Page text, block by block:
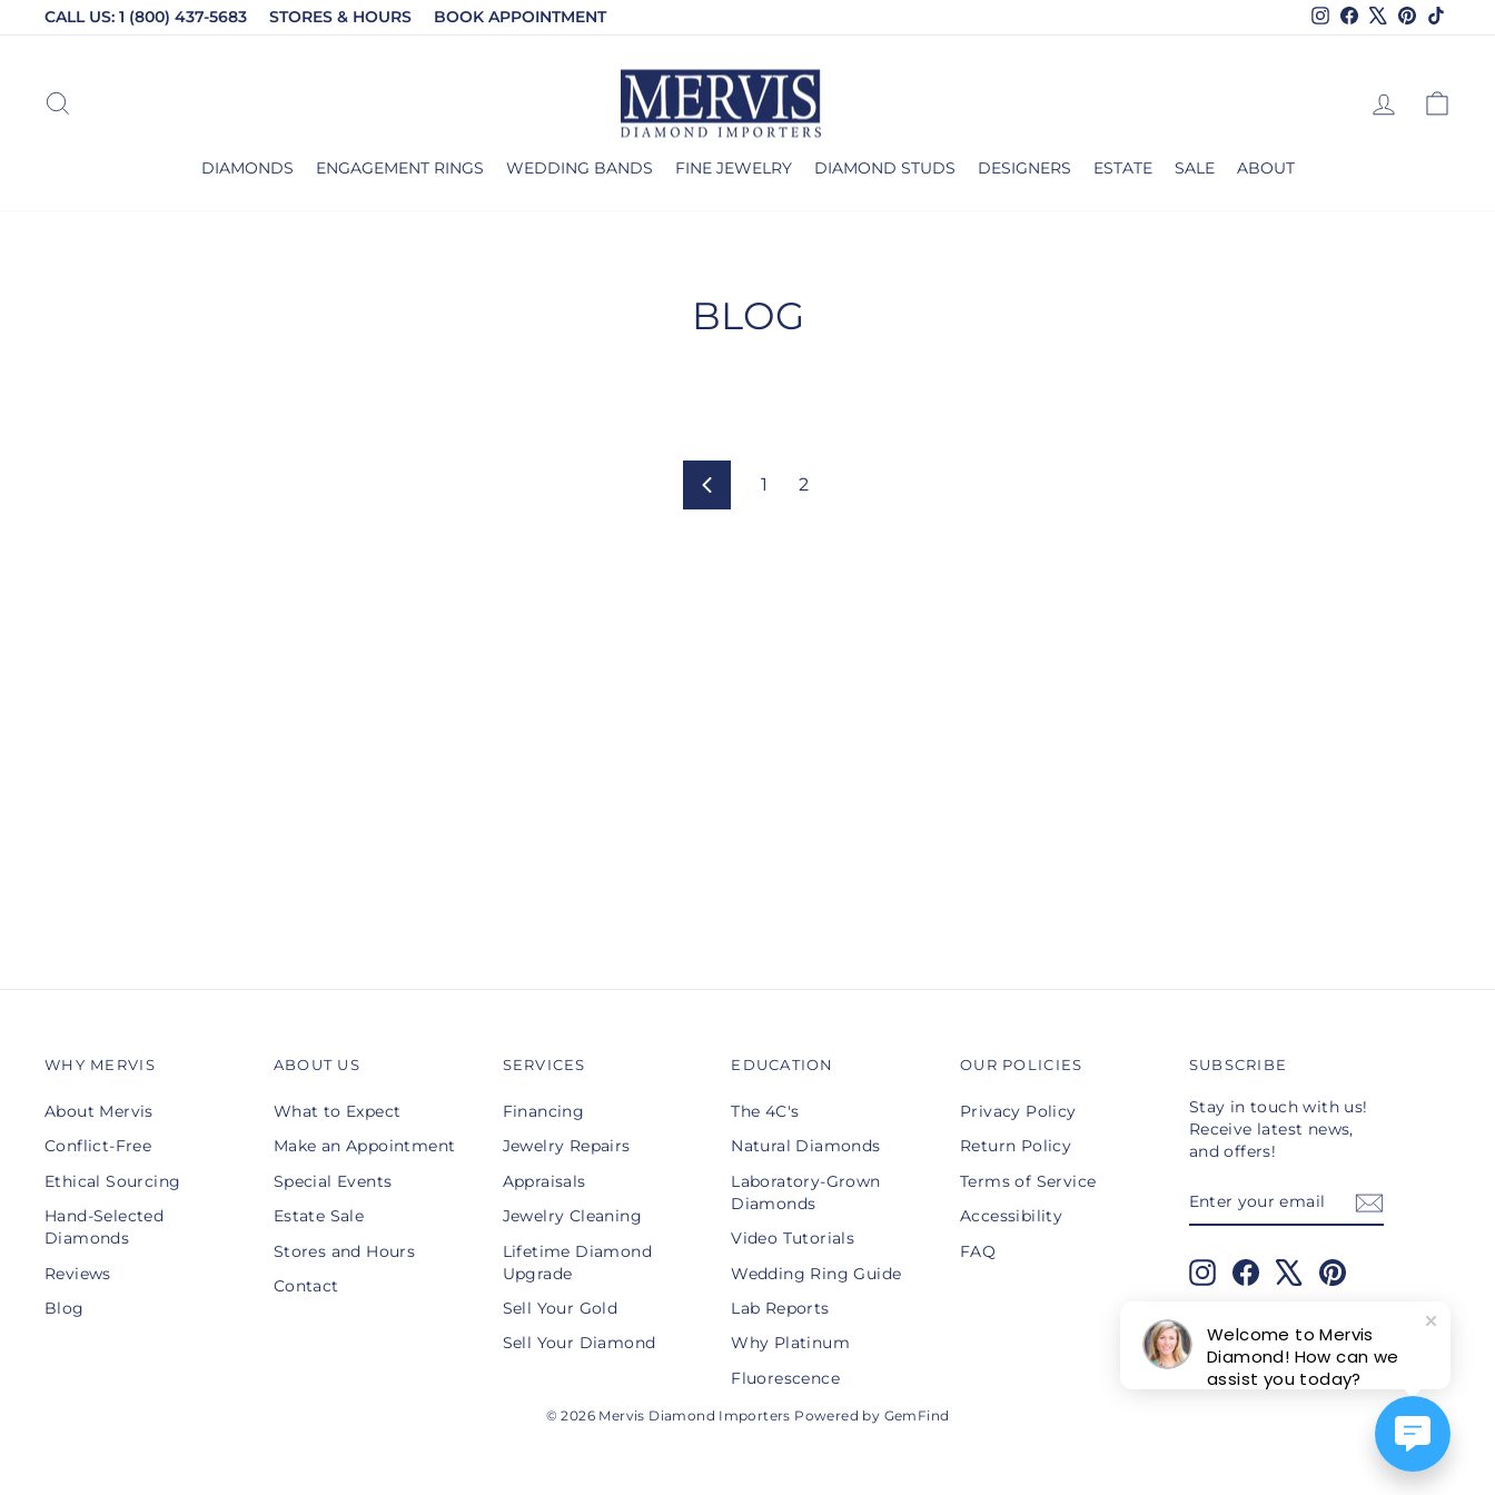
CALL US: 1 (800) 437-5683 STORES & HOURS BOOK APPOINTMENT Instagram
FacebookPinterest
LOG IN
DIAMONDS ENGAGEMENT RINGS WEDDING BANDS FINE JEWELRY DIAMOND STUDS DESIGNERS ESTATE SALE ABOUT
BLOG
Previous
1 2
WHY MERVIS
About Mervis
Conflict-Free
Ethical Sourcing
Hand-Selected
Diamonds
Reviews
Blog
ABOUT US
What to Expect
Make an Appointment
Special Events
Estate Sale
Stores and Hours
Contact
SERVICES
Financing
Jewelry Repairs
Appraisals
Jewelry Cleaning
Lifetime Diamond
Upgrade
Sell Your Gold
Sell Your Diamond
EDUCATION
The 4C's
Natural Diamonds
Laboratory-Grown
Diamonds
Video Tutorials
Wedding Ring Guide
Lab Reports
Why Platinum
Fluorescence
OUR POLICIES
Privacy Policy
Return Policy
Terms of Service
Accessibility
FAQ
SUBSCRIBE
Stay in touch with us!
Receive latest news,
and offers!
YOUR
EMAIL
InstagramFacebook Pinterest
© 2026 Mervis Diamond Importers Powered by GemFind
Welcome to Mervis
Diamond! How can we
assist you today?